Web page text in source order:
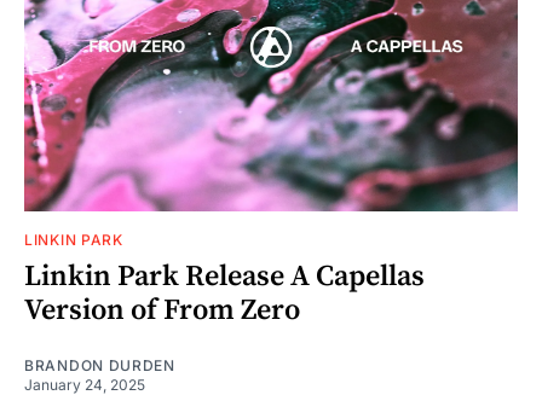
LINKIN PARK
Linkin Park Release A Capellas
Version of From Zero
BRANDON DURDEN
January 24, 2025